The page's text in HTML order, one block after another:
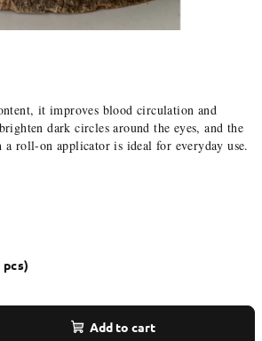
it improves blood circulation and
dark circles around the eyes, and the
roll-on applicator is ideal for everyday use.
pcs)
Add to cart